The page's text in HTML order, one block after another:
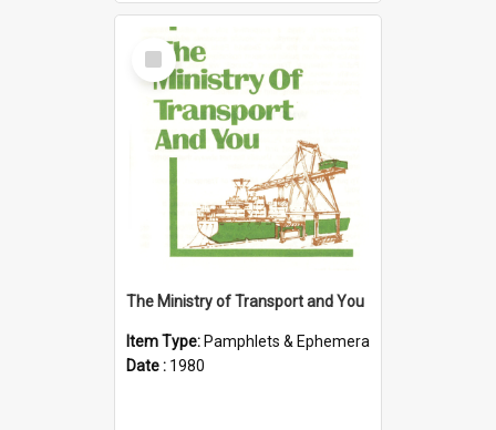
Select
Item
The Ministry of Transport and You
Item Type: Pamphlets & Ephemera
Date : 1980